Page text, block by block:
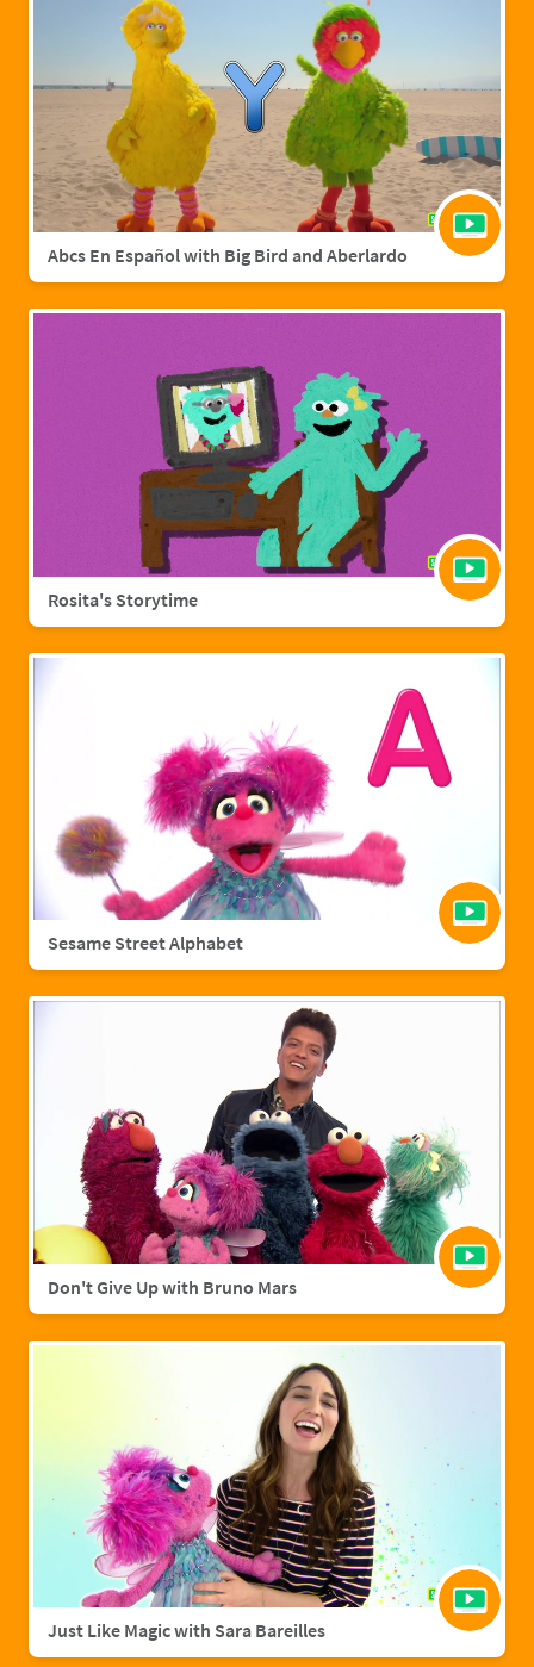
Abcs En Español with Big Bird and Aberlardo
Rosita's Storytime
Sesame Street Alphabet
Don't Give Up with Bruno Mars
Just Like Magic with Sara Bareilles